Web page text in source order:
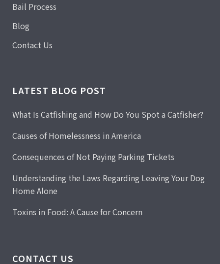
Bail Process
Blog
Contact Us
LATEST BLOG POST
What Is Catfishing and How Do You Spot a Catfisher?
Causes of Homelessness in America
Consequences of Not Paying Parking Tickets
Understanding the Laws Regarding Leaving Your Dog
Home Alone
Toxins in Food: A Cause for Concern
CONTACT US